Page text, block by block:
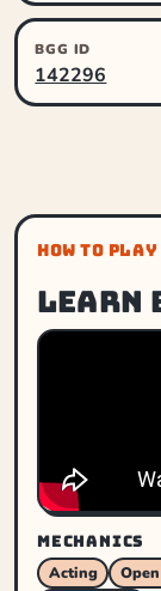
BGG ID
142296
HOW TO PLAY
Learn
MECHANICS
Acting